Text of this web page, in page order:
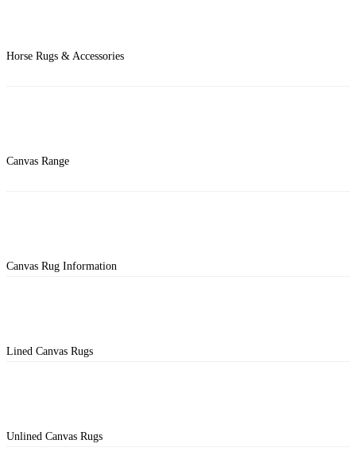
Horse Rugs & Accessories
Canvas Range
Canvas Rug Information
Lined Canvas Rugs
Unlined Canvas Rugs